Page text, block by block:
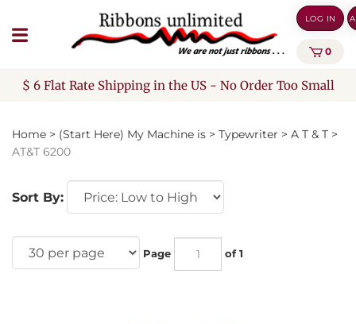
to
content
LOG IN
0
$ 6 Flat Rate Shipping in the US - No Order Too Small
Home > (Start Here) My Machine is > Typewriter > A T & T >
AT&T 6200
Sort By:
Page of 1